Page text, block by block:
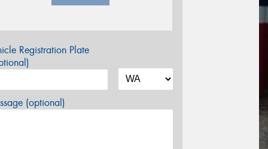
Registration Plate
(optional)